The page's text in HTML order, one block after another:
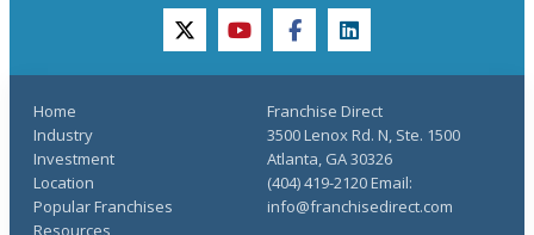
twitteryoutubefacebooklinkedin
Home
Industry
Investment
Location
Popular Franchises
Resources
Franchise Direct
3500 Lenox Rd. N, Ste. 1500
Atlanta, GA 30326
(404) 419-2120 Email:
info@franchisedirect.com